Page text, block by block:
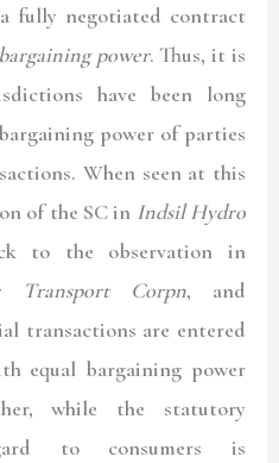
fully negotiated contract
power. Thus, it is
have been long
power of parties
When seen at this
of the SC in Indsil Hydro
to the observation in
Transport Corpn, and
transactions are entered
equal bargaining power
while the statutory
to consumers is